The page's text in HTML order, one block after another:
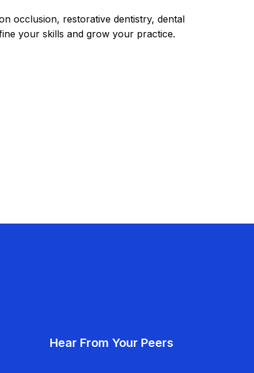
occlusion, restorative dentistry, dental
your skills and grow your practice.
Hear From Your Peers